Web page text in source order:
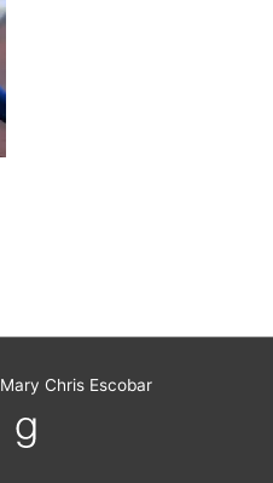
Mary Chris Escobar